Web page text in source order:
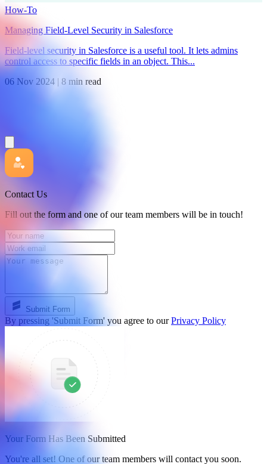
How-To
Managing Field-Level Security in Salesforce
Field-level security in Salesforce is a useful tool. It lets admins
control access to specific fields in an object. This...
06 Nov 2024 | 8 min read
Contact Us
Fill out the form and one of our team members will be in touch!
Submit Form
By pressing 'Submit Form' you agree to ourPrivacy Policy
Your Form Has Been Submitted
You're all set! One of our team members will contact you soon.